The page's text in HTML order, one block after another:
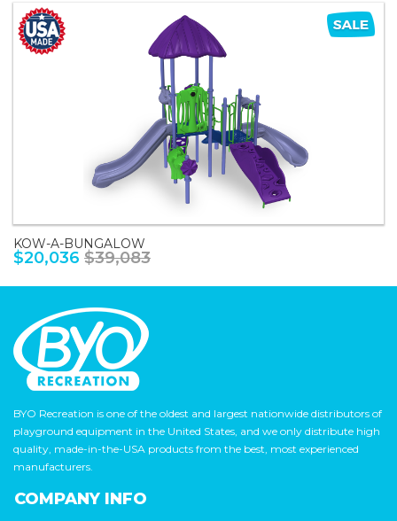
KOW-A-BUNGALOW
$20,036 $39,083
BYO Recreation is one of the oldest and largest nationwide distributors of
playground equipment in the United States, and we only distribute high
quality, made-in-the-USA products from the best, most experienced
manufacturers.
COMPANY INFO